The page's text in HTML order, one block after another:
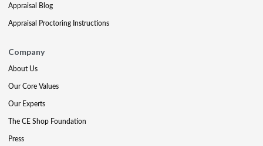
Appraisal Blog
Appraisal Proctoring Instructions
Company
About Us
Our Core Values
Our Experts
The CE Shop Foundation
Press